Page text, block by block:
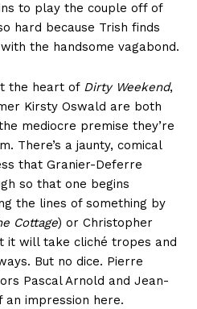
to play the couple off of
hard because Trish finds
the handsome vagabond.
the heart of Dirty Weekend,
Kirsty Oswald are both
mediocre premise they’re
There’s a jaunty, comical
that Granier-Deferre
so that one begins
the lines of something by
Cottage) or Christopher
it will take cliché tropes and
But no dice. Pierre
Pascal Arnold and Jean-
an impression here.